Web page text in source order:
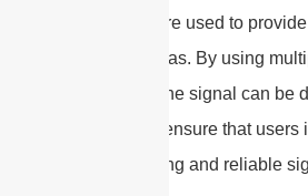
antennas are used to
specific areas. By using
antennas, the signal can be
focused to ensure that
have a strong and reliable